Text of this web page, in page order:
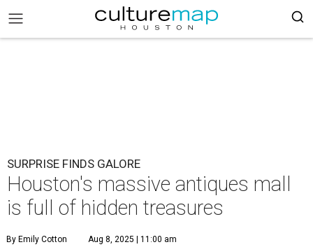
SURPRISE FINDS GALORE
Houston's massive antiques mall
is full of hidden treasures
By Emily Cotton Aug 8, 2025 | 11:00 am